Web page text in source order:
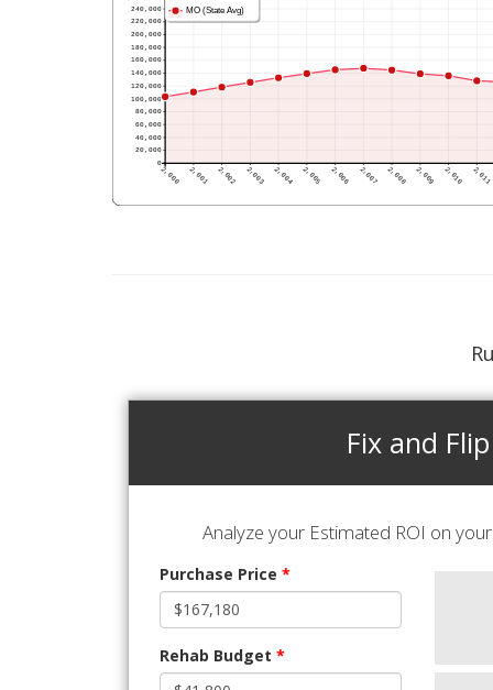
Fix and Flip
Analyze your Estimated ROI on
Purchase Price *
Rehab Budget *